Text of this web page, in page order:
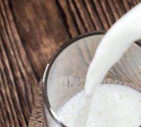
Popular Search Terms
”Protein Powder“
”Overnight Oats“
”Vegan protein“
”Collagen“
”Micellar Casein“
PROTEIN POWDERS